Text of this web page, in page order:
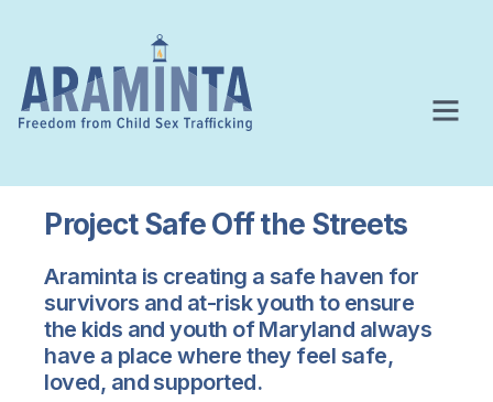
Project Safe Off the Streets
Araminta is creating a safe haven for
survivors and at-risk youth to ensure
the kids and youth of Maryland always
have a place where they feel safe,
loved, and supported.